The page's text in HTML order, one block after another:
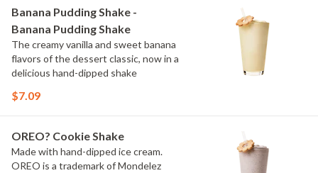
Banana Pudding Shake -
Banana Pudding Shake
The creamy vanilla and sweet banana
flavors of the dessert classic, now in a
delicious hand-dipped shake
$7.09
OREO? Cookie Shake
Made with hand-dipped ice cream.
OREO is a trademark of Mondelez